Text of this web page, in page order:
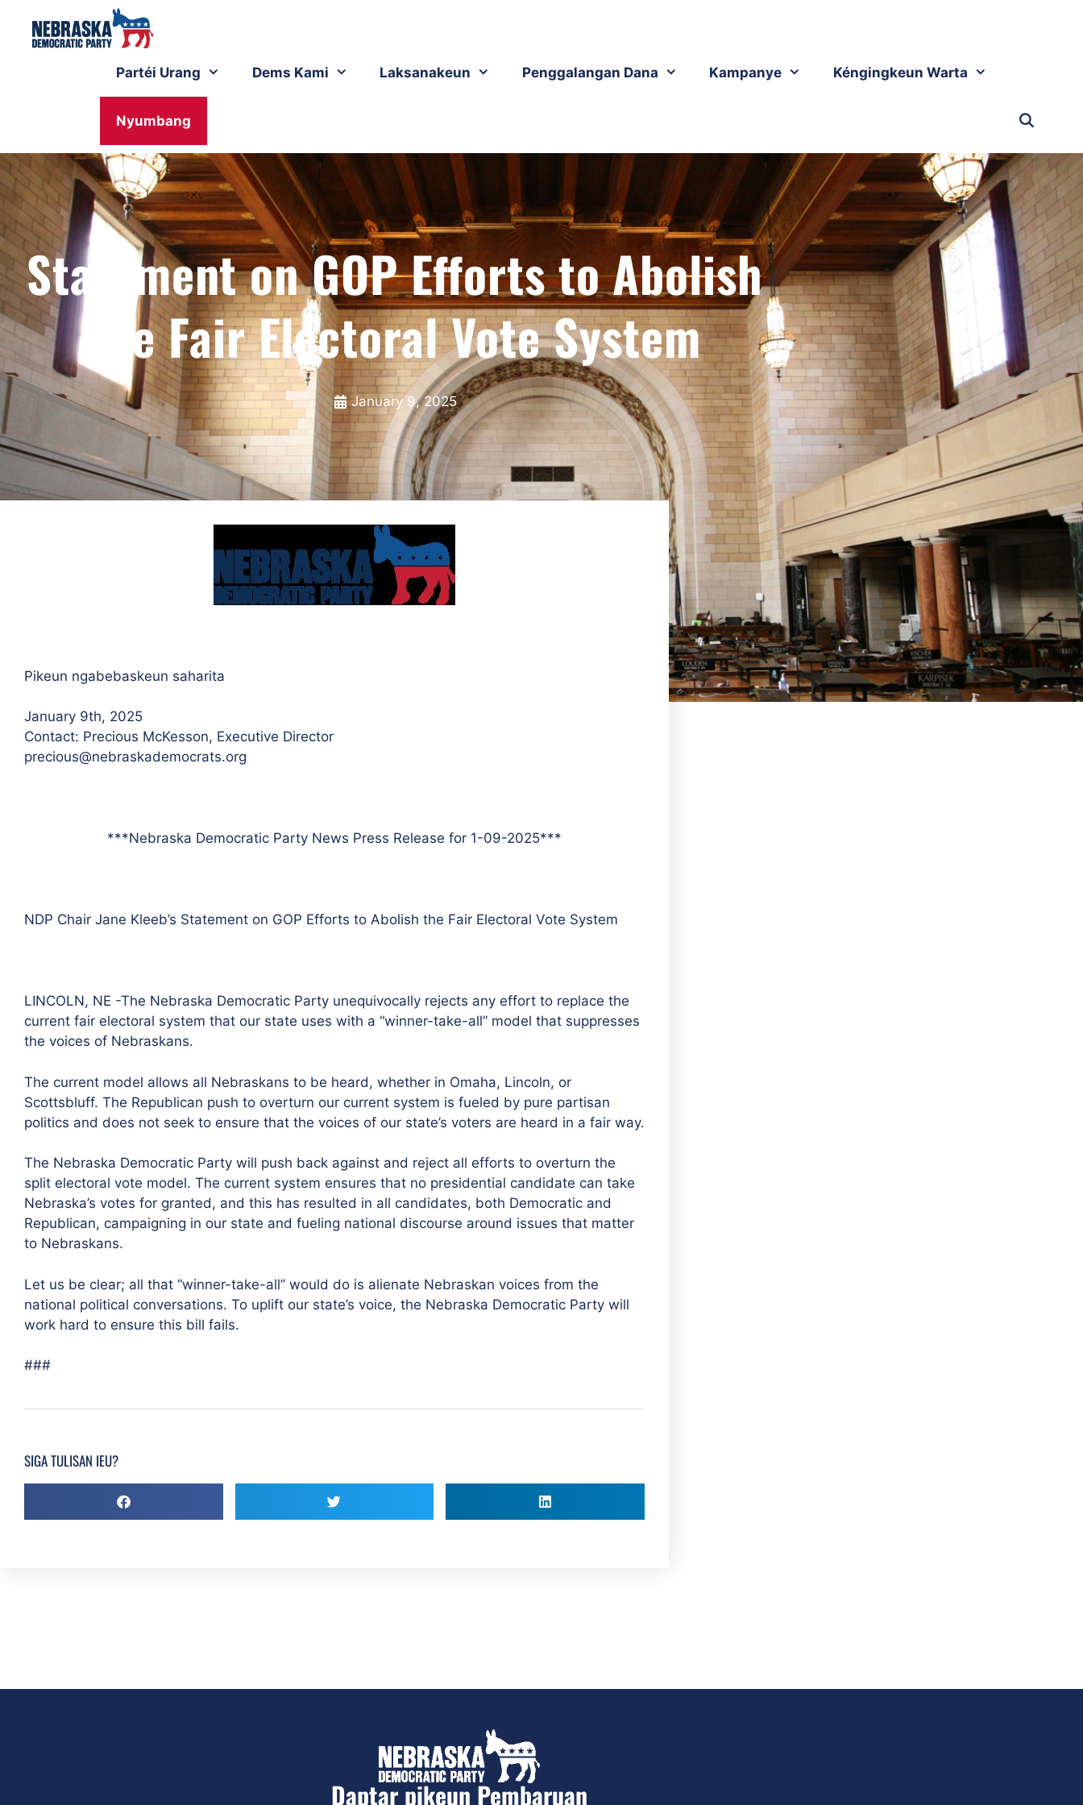
Partéi Urang Dems Kami Laksanakeun Penggalangan Dana Kampanye Kéngingkeun Warta
Nyumbang
Statement on GOP Efforts to Abolish
the Fair Electoral Vote System
January 9, 2025
Pikeun ngabebaskeun saharita
January 9th, 2025
Contact: Precious McKesson, Executive Director
precious@nebraskademocrats.org
***Nebraska Democratic Party News Press Release for 1-09-2025***
NDP Chair Jane Kleeb’s Statement on GOP Efforts to Abolish the Fair Electoral Vote System
LINCOLN, NE -The Nebraska Democratic Party unequivocally rejects any effort to replace the
current fair electoral system that our state uses with a “winner-take-all” model that suppresses
the voices of Nebraskans.
The current model allows all Nebraskans to be heard, whether in Omaha, Lincoln, or
Scottsbluff. The Republican push to overturn our current system is fueled by pure partisan
politics and does not seek to ensure that the voices of our state’s voters are heard in a fair way.
The Nebraska Democratic Party will push back against and reject all efforts to overturn the
split electoral vote model. The current system ensures that no presidential candidate can take
Nebraska’s votes for granted, and this has resulted in all candidates, both Democratic and
Republican, campaigning in our state and fueling national discourse around issues that matter
to Nebraskans.
Let us be clear; all that “winner-take-all” would do is alienate Nebraskan voices from the
national political conversations. To uplift our state’s voice, the Nebraska Democratic Party will
work hard to ensure this bill fails.
###
SIGA TULISAN IEU?
Daptar pikeun Pembaruan